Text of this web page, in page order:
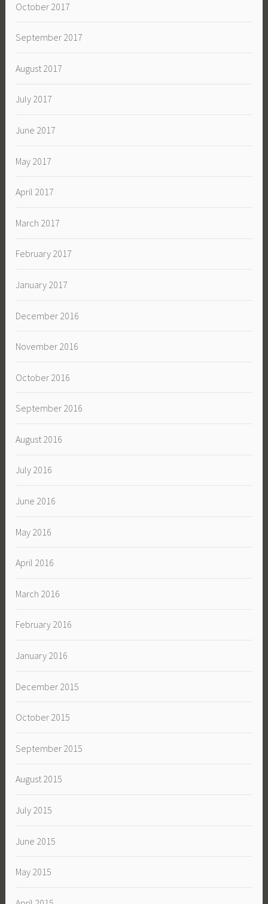
October 2017
September 2017
August 2017
July 2017
June 2017
May 2017
April 2017
March 2017
February 2017
January 2017
December 2016
November 2016
October 2016
September 2016
August 2016
July 2016
June 2016
May 2016
April 2016
March 2016
February 2016
January 2016
December 2015
October 2015
September 2015
August 2015
July 2015
June 2015
May 2015